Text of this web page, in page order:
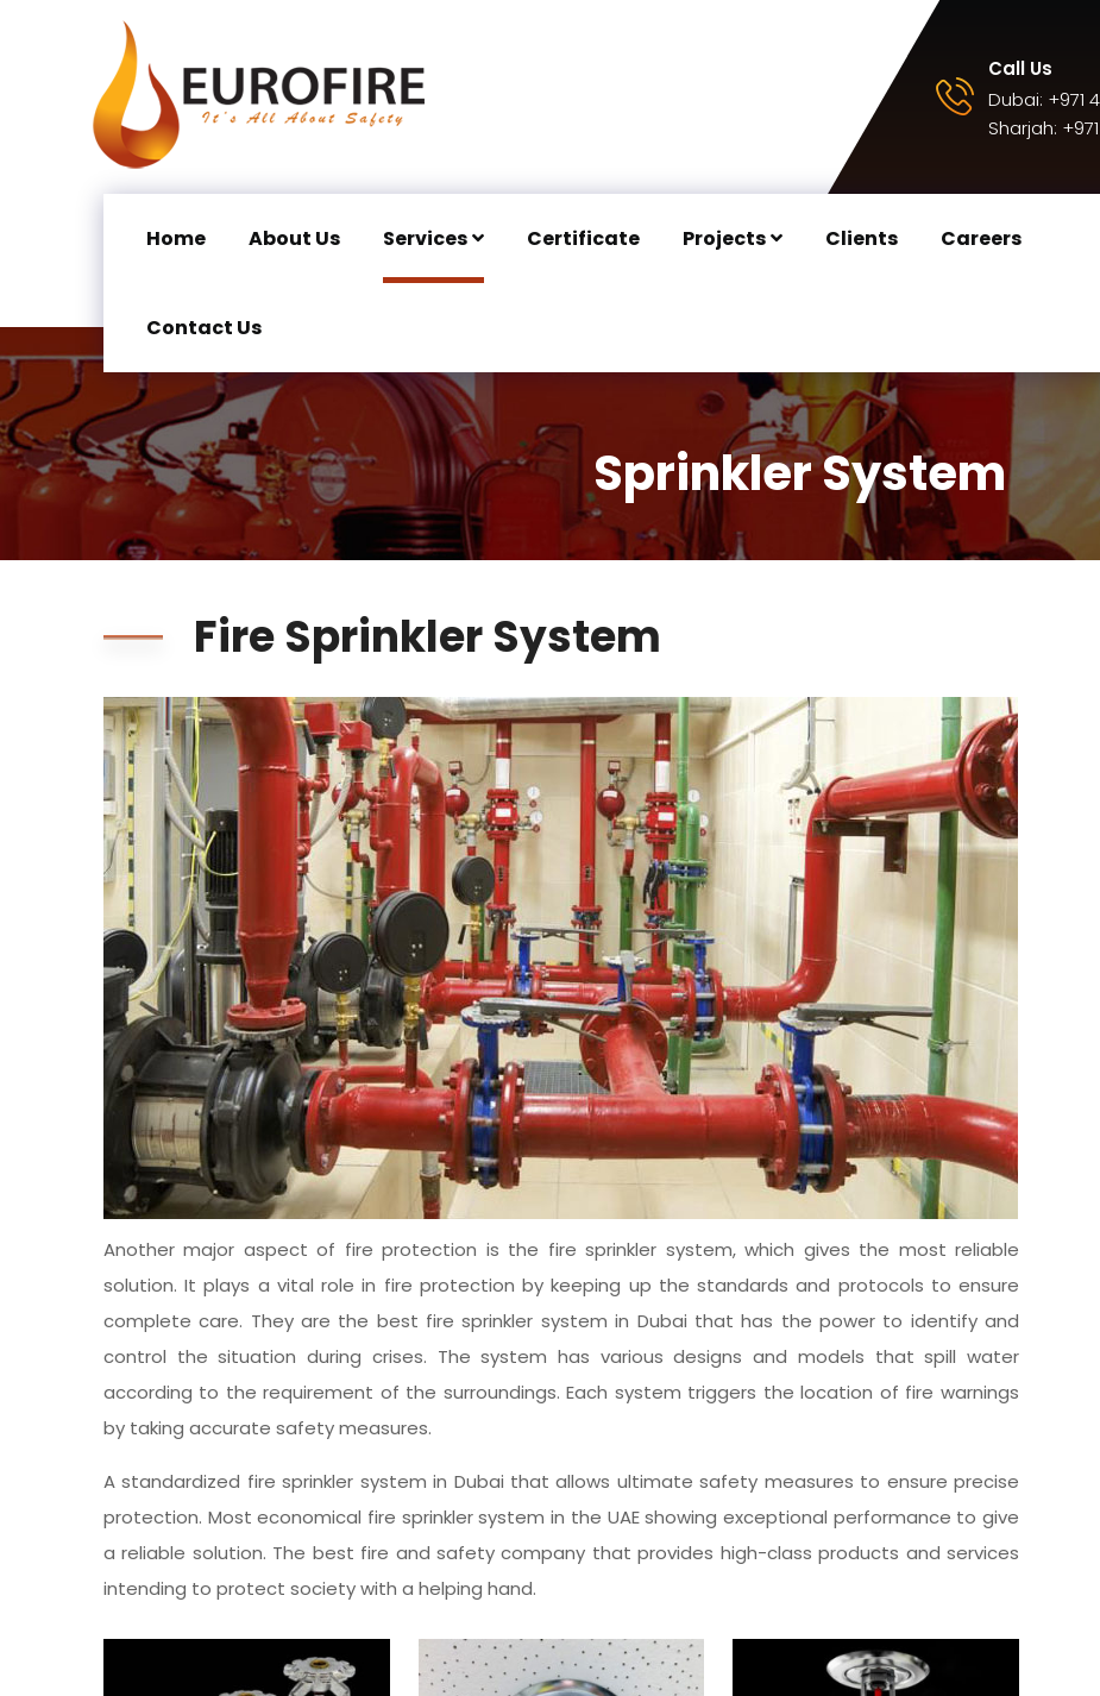
Call Us
Dubai: +971
Sharjah:
Home About Us Services Certificate Projects Clients Careers
Contact Us
Sprinkler System
Fire Sprinkler System
Another major aspect of fire protection is the fire sprinkler system, which gives the most reliable
solution. It plays a vital role in fire protection by keeping up the standards and protocols to ensure
complete care. They are the best fire sprinkler system in Dubai that has the power to identify and
control the situation during crises. The system has various designs and models that spill water
according to the requirement of the surroundings. Each system triggers the location of fire warnings
by taking accurate safety measures.
A standardized fire sprinkler system in Dubai that allows ultimate safety measures to ensure precise
protection. Most economical fire sprinkler system in the UAE showing exceptional performance to give
a reliable solution. The best fire and safety company that provides high-class products and services
intending to protect society with a helping hand.